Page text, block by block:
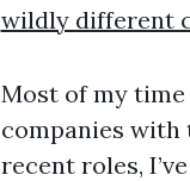
wildly different
Most of my
companies with
recent roles,